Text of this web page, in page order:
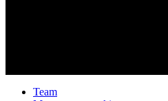
Team